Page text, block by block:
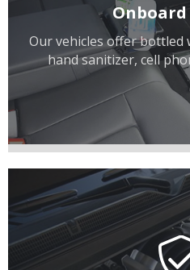
Onboard
Our vehicles offer bottled
hand sanitizer, cell